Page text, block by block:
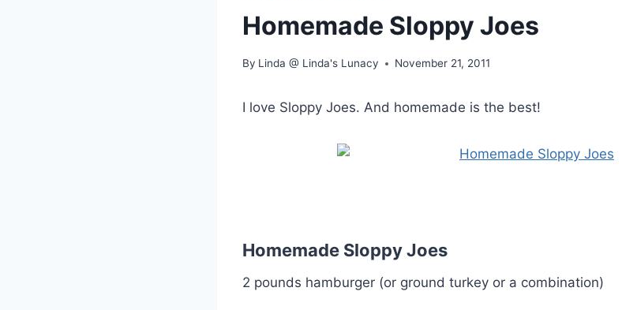
Homemade Sloppy Joes
By Linda @ Linda's Lunacy November 21, 2011
I love Sloppy Joes. And homemade is the best!
Homemade Sloppy Joes
2 pounds hamburger (or ground turkey or a combination)